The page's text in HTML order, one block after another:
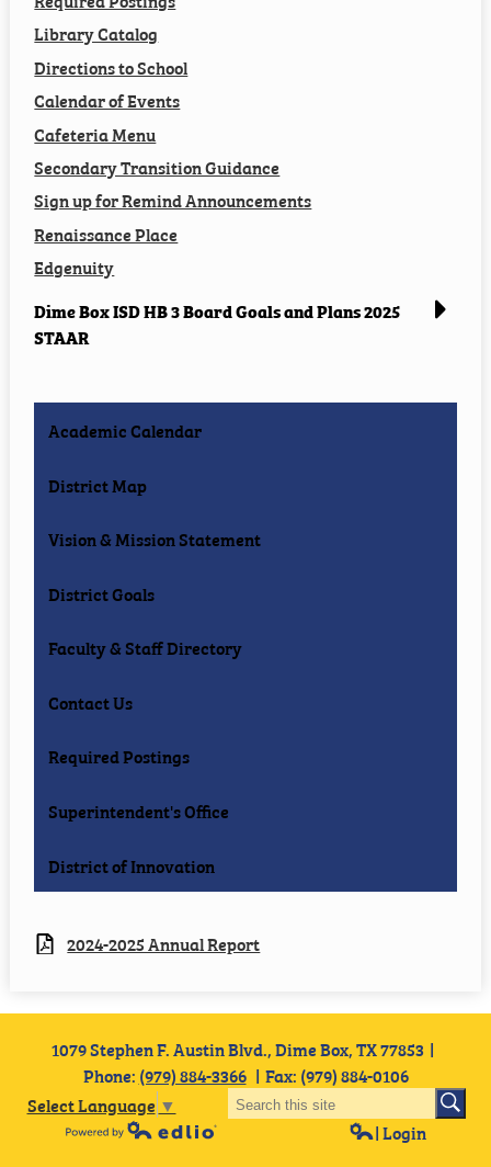
Library Catalog
Directions to School
Calendar of Events
Cafeteria Menu
Secondary Transition Guidance
Sign up for Remind Announcements
Renaissance Place
Edgenuity
Dime Box ISD HB 3 Board Goals and Plans 2025
STAAR
Academic Calendar
District Map
Vision & Mission Statement
District Goals
Faculty & Staff Directory
Contact Us
Required Postings
Superintendent's Office
District of Innovation
2024-2025 Annual Report
1079 Stephen F. Austin Blvd., Dime Box, TX 77853
Phone: (979) 884-3366
Fax: (979) 884-0106
Select Language ▼
| Login